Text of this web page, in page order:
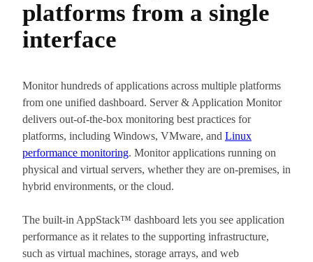
platforms from a single
interface
Monitor hundreds of applications across multiple platforms
from one unified dashboard. Server & Application Monitor
delivers out-of-the-box monitoring best practices for
platforms, including Windows, VMware, and Linux
performance monitoring. Monitor applications running on
physical and virtual servers, whether they are on-premises, in
hybrid environments, or the cloud.
The built-in AppStack™ dashboard lets you see application
performance as it relates to the supporting infrastructure,
such as virtual machines, storage arrays, and web